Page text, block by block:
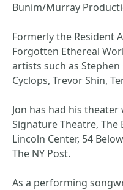
Bunim/Murray
Formerly the Resident
Forgotten Ethereal
artists such as Stephen
Cyclops, Trevor Shin,
Jon has had his
Signature Theatre,
Lincoln Center, 54
The NY Post.
As a performing